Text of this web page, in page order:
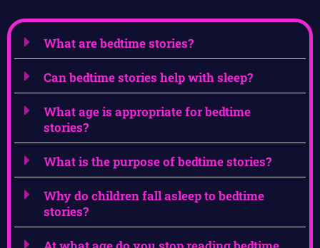
What are bedtime stories?
Can bedtime stories help with sleep?
What age is appropriate for bedtime
stories?
What is the purpose of bedtime stories?
Why do children fall asleep to bedtime
stories?